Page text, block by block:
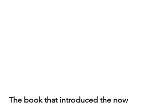
The book that introduced the now